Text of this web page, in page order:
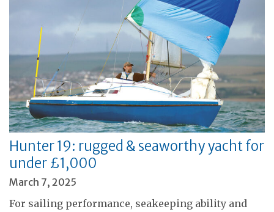
Hunter 19: rugged & seaworthy yacht for
under £1,000
March 7, 2025
For sailing performance, seakeeping ability and